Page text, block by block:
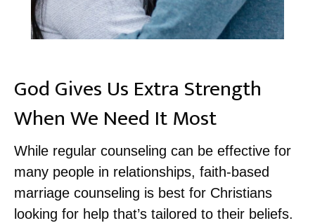
God Gives Us Extra Strength
When We Need It Most
While regular counseling can be effective for
many people in relationships, faith-based
marriage counseling is best for Christians
looking for help that’s tailored to their beliefs.